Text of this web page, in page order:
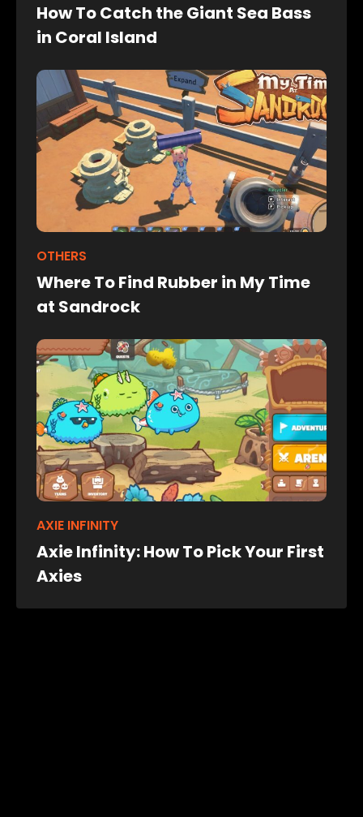
How To Catch the Giant Sea Bass
in Coral Island
OTHERS
Where To Find Rubber in My Time
at Sandrock
AXIE INFINITY
Axie Infinity: How To Pick Your First
Axies